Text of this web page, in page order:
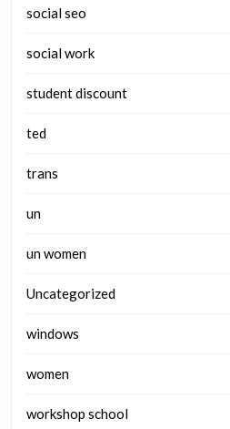
social seo
social work
student discount
ted
trans
un
un women
Uncategorized
windows
women
workshop school